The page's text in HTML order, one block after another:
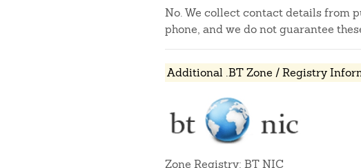
No. We collect contact details from
phone, and we do not guarantee
Additional .BT Zone / Registry
Zone Registry: BT NIC